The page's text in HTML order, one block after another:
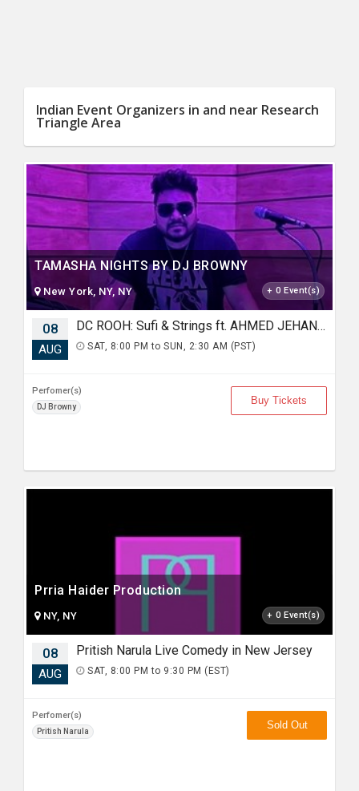
Indian Event Organizers in and near Research
Triangle Area
TAMASHA NIGHTS BY DJ BROWNY
New York, NY, NY + 0 Event(s)
08
AUG
DC ROOH: Sufi & Strings ft. AHMED JEHANZEB, NIRMAL ROY & RAVEED GILL AT Karma
SAT, 8:00 PM to SUN, 2:30 AM (PST)
Perfomer(s)
DJ Browny
Buy Tickets
Prria Haider Production
NY, NY + 0 Event(s)
08
AUG
Pritish Narula Live Comedy in New Jersey
SAT, 8:00 PM to 9:30 PM (EST)
Perfomer(s)
Pritish Narula
Sold Out